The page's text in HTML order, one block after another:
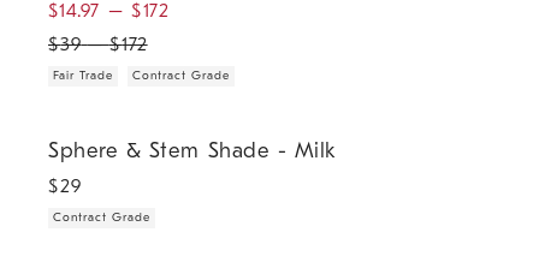
$14.97 – $172
$39 –$172
Fair Trade Contract Grade
Sphere & Stem Shade - Milk
$29
Contract Grade